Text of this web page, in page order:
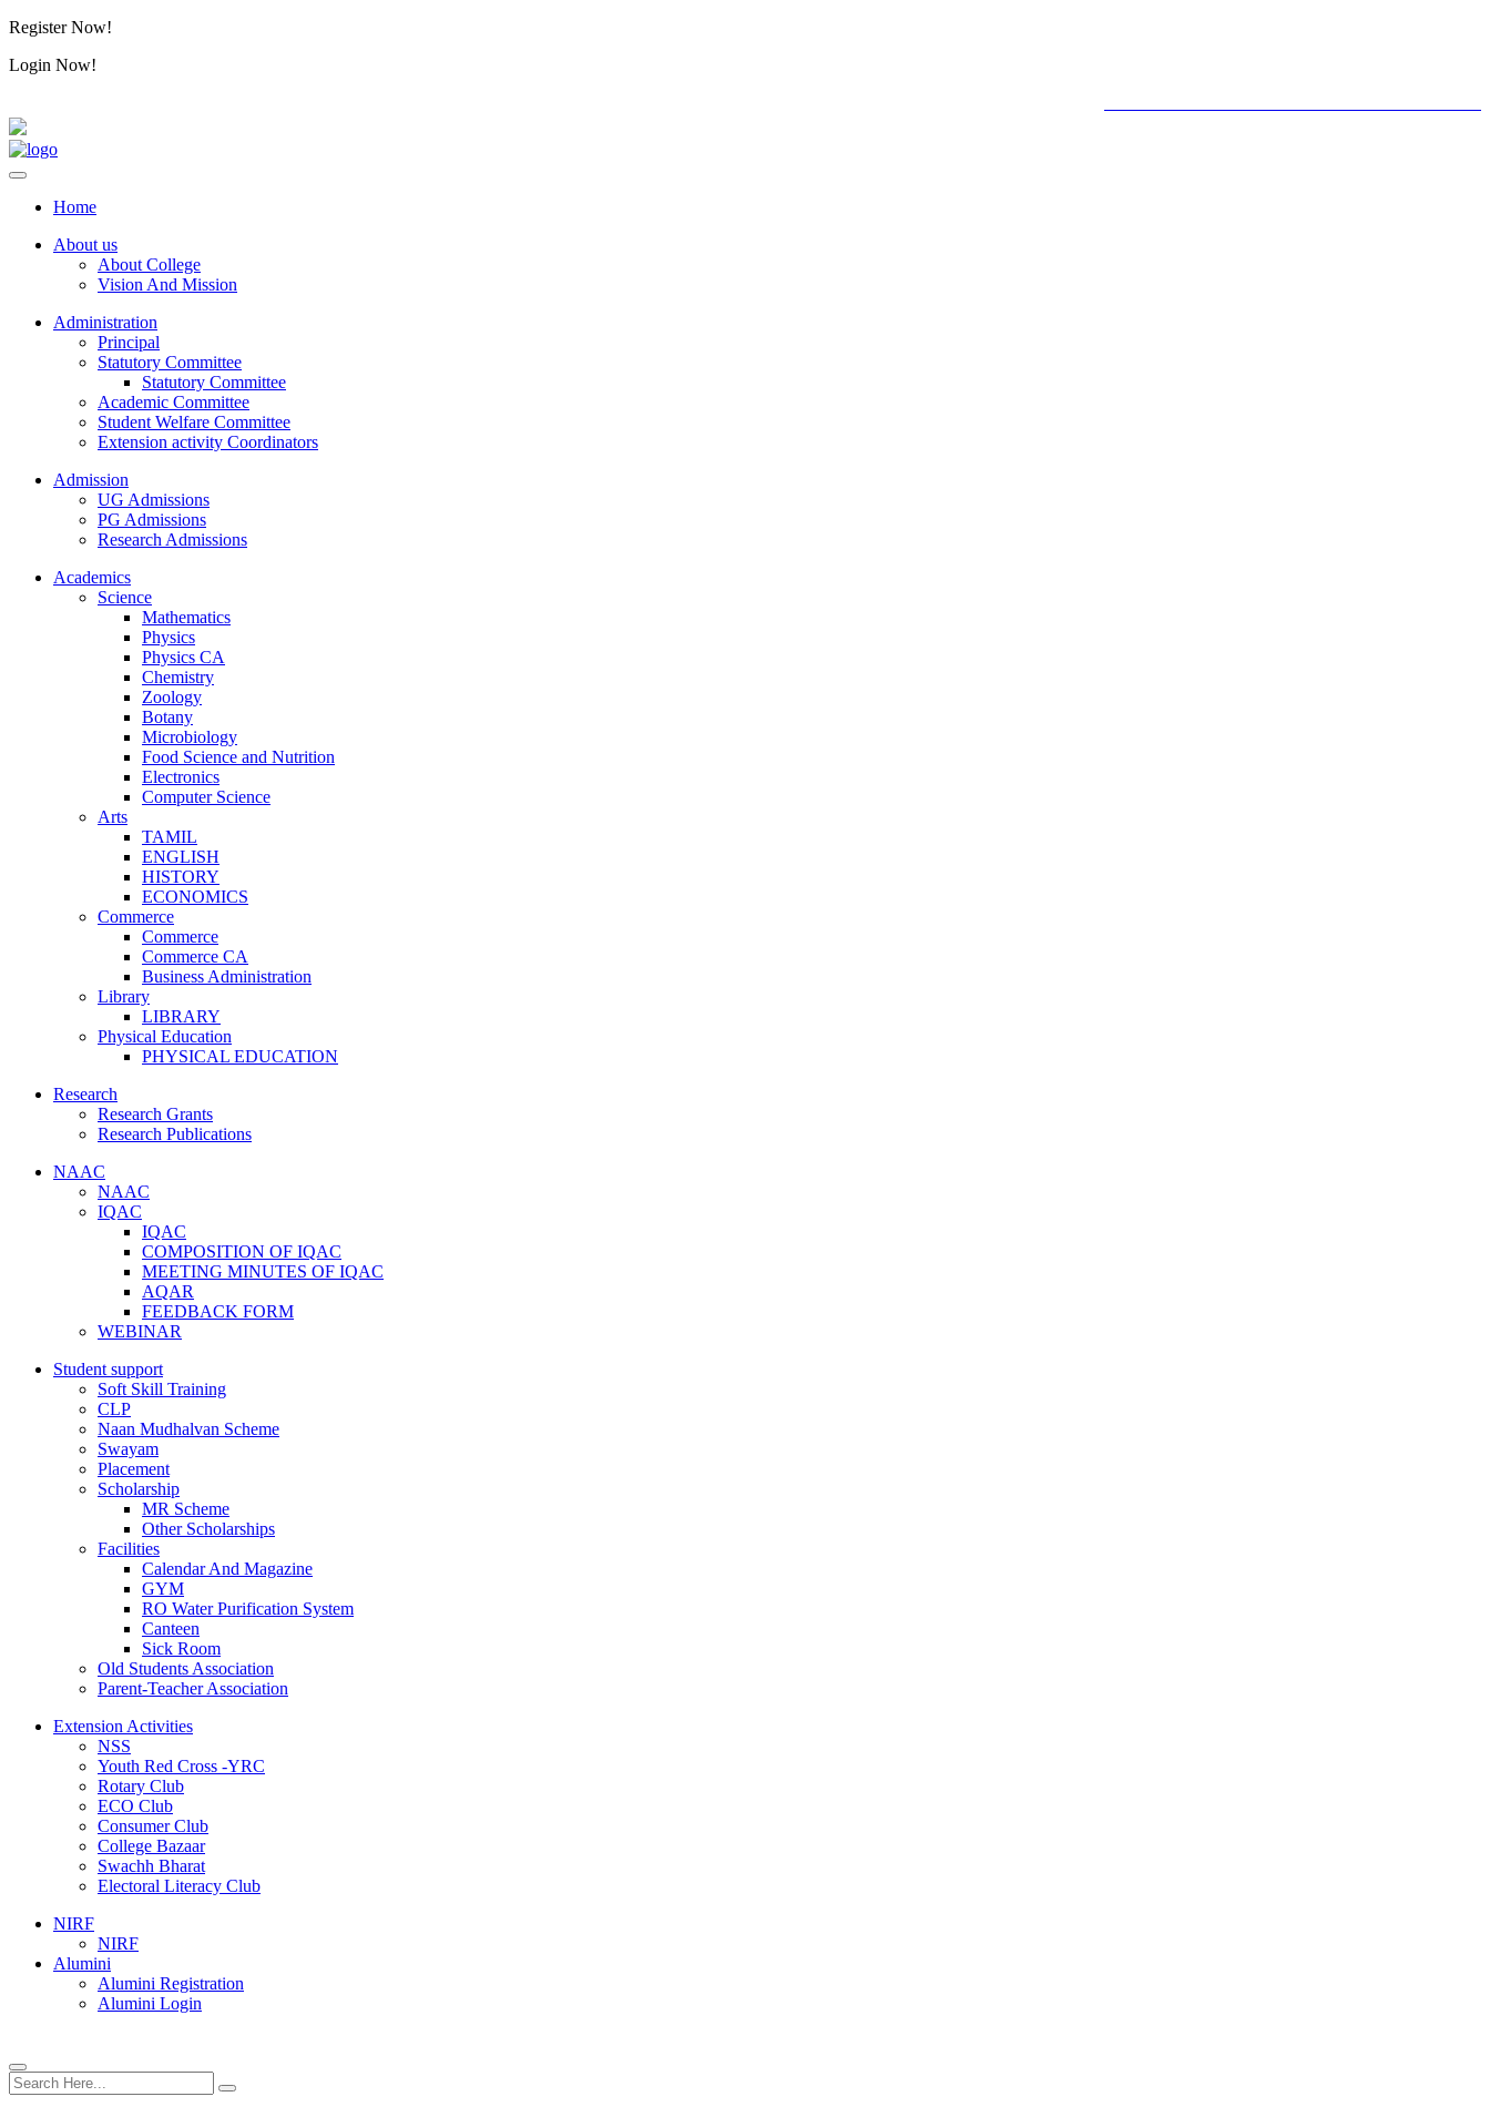
Register Now!
Login Now!
Home
About us
About College
Vision And Mission
Administration
Principal
Statutory Committee
Statutory Committee
Academic Committee
Student Welfare Committee
Extension activity Coordinators
Admission
UG Admissions
PG Admissions
Research Admissions
Academics
Science
Mathematics
Physics
Physics CA
Chemistry
Zoology
Botany
Microbiology
Food Science and Nutrition
Electronics
Computer Science
Arts
TAMIL
ENGLISH
HISTORY
ECONOMICS
Commerce
Commerce
Commerce CA
Business Administration
Library
LIBRARY
Physical Education
PHYSICAL EDUCATION
Research
Research Grants
Research Publications
NAAC
NAAC
IQAC
IQAC
COMPOSITION OF IQAC
MEETING MINUTES OF IQAC
AQAR
FEEDBACK FORM
WEBINAR
Student support
Soft Skill Training
CLP
Naan Mudhalvan Scheme
Swayam
Placement
Scholarship
MR Scheme
Other Scholarships
Facilities
Calendar And Magazine
GYM
RO Water Purification System
Canteen
Sick Room
Old Students Association
Parent-Teacher Association
Extension Activities
NSS
Youth Red Cross -YRC
Rotary Club
ECO Club
Consumer Club
College Bazaar
Swachh Bharat
Electoral Literacy Club
NIRF
NIRF
Alumini
Alumini Registration
Alumini Login